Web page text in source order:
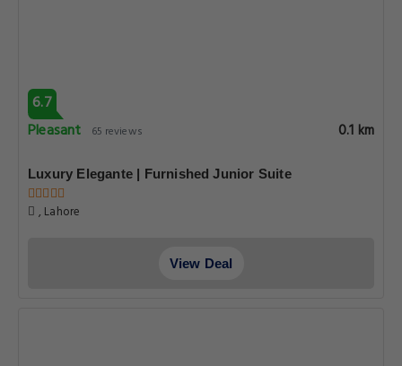
6.7
Pleasant
65 reviews 0.1 km
Luxury Elegante | Furnished Junior Suite
, Lahore
View Deal